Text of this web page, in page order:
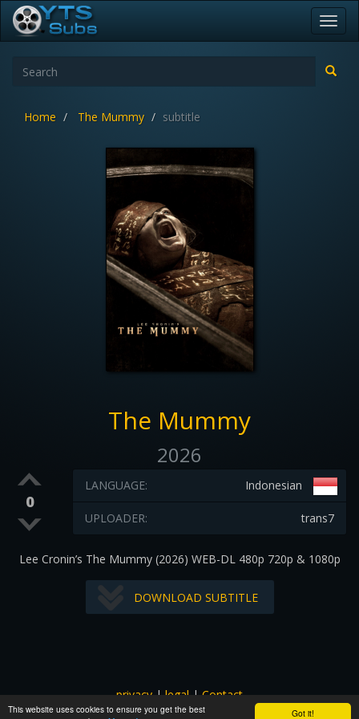
Got it!
This website uses cookies to ensure you get the best
Home The Mummy subtitle
The Mummy
2026
0
Indonesian
LANGUAGE:
trans7
UPLOADER:
Lee Cronin’s The Mummy (2026) WEB-DL 480p 720p & 1080p
DOWNLOAD SUBTITLE
privacy|legal|Contact
All images and subtitles are copyrighted to their respectful